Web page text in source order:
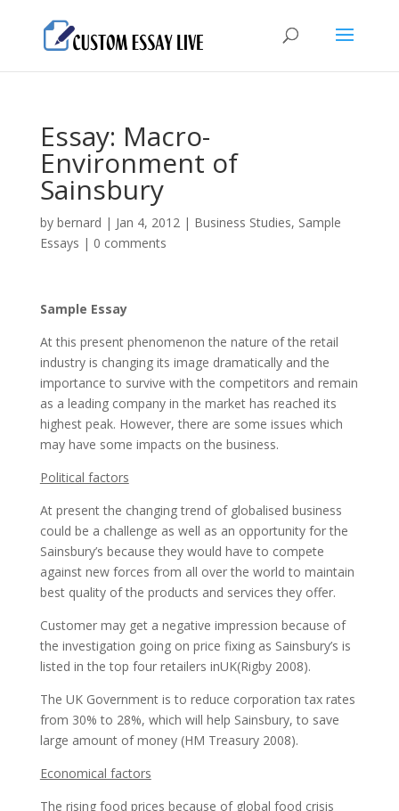
Essay: Macro-
Environment of
Sainsbury
by bernard | Jan 4, 2012| Business Studies, Sample
Essays | 0 comments
Sample Essay
At this present phenomenon the nature of the retail
industry is changing its image dramatically and the
importance to survive with the competitors and remain
as а leading company in the market has reached its
highest peak. However, there are some issues which
may have some impacts on the business.
Political factors
At present the changing trend of globalised business
could be а challenge as well as an opportunity for the
Sainsbury’s because they would have to compete
against new forces from all over the world to maintain
best quality of the products and services they offer.
Customer may get а negative impression because of
the investigation going on price fixing as Sainsbury’s is
listed in the top four retailers inUK(Rigby 2008).
The UK Government is to reduce corporation tax rates
from 30% to 28%, which will help Sainsbury, to save
large amount of money (HM Treasury 2008).
Economical factors
The rising food prices because of global food crisis